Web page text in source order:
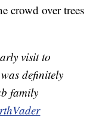
crowd over trees
visit to
definitely
family